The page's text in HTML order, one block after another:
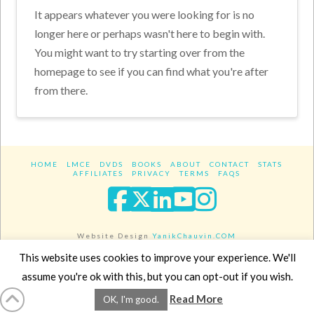
It appears whatever you were looking for is no
longer here or perhaps wasn't here to begin with.
You might want to try starting over from the
homepage to see if you can find what you're after
from there.
HOME LMCE DVDS BOOKS ABOUT CONTACT
STATS
AFFILIATES
PRIVACY TERMS FAQS
Facebook
XLinkedIn
YouTube
Website DesignYanikChauvin.COM
Copyright 2017 - All rights reserved.
This website uses cookies to improve your experience. We'll
assume you're ok with this, but you can opt-out if you wish.
OK, I'm good. Read More